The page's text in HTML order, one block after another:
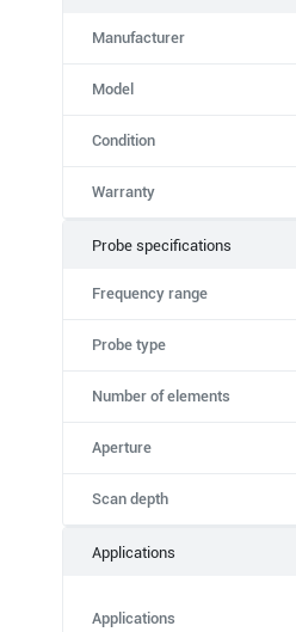
Manufacturer
Model
Condition
Warranty
Probe specifications
Frequency range
Probe type
Number of elements
Aperture
Scan depth
Applications
Applications